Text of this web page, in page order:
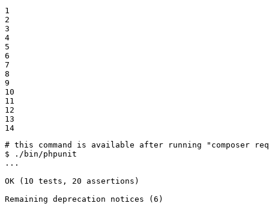
1
2
3
4
5
6
7
8
9
10
11
12
13
14
# this command is available after running "composer
$
./bin/phpunit
...
OK (10 tests, 20 assertions)
Remaining deprecation notices (6)